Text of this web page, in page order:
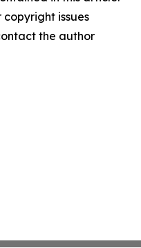
issues
the author